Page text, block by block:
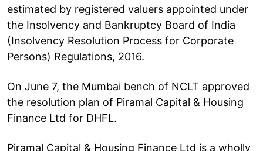
estimated by registered valuers appointed under
the Insolvency and Bankruptcy Board of India
(Insolvency Resolution Process for Corporate
Persons) Regulations, 2016.
On June 7, the Mumbai bench of NCLT approved
the resolution plan of Piramal Capital & Housing
Finance Ltd for DHFL.
Piramal Capital & Housing Finance Ltd is a wholly